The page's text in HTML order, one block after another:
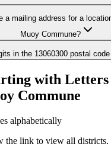
a mailing address for a
Muoy Commune?
in the 13060300 postal
with
Commune
alphabetically
the link to view all districts,